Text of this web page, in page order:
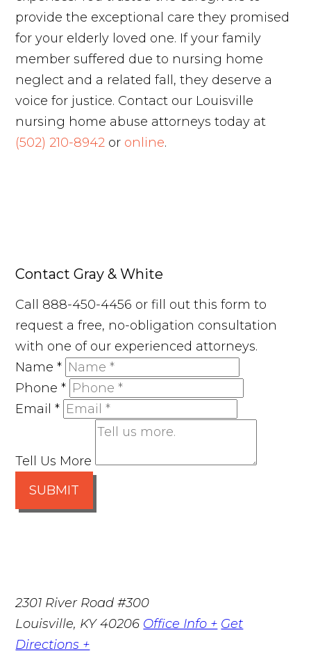
provide the exceptional care they promised
for your elderly loved one. If your family
member suffered due to nursing home
neglect and a related fall, they deserve a
voice for justice. Contact our Louisville
nursing home abuse attorneys today at
(502) 210-8942 or online.
Contact Gray & White
Call 888-450-4456 or fill out this form to
request a free, no-obligation consultation
with one of our experienced attorneys.
Name*
Phone*
Email*
Tell Us More
SUBMIT
2301 River Road #300
Louisville, KY 40206 Office Info + Get
Directions +